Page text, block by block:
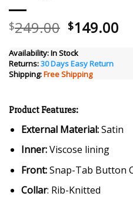
$249.00 Original
was:
$249.00.
$149.00
Availability:In Stock
Returns:30 Days Easy Return
Shipping:Free Shipping
Product Features:
External Material:Satin
Inner:Viscose lining
Front:Snap-Tab Button
Collar: Rib-Knitted